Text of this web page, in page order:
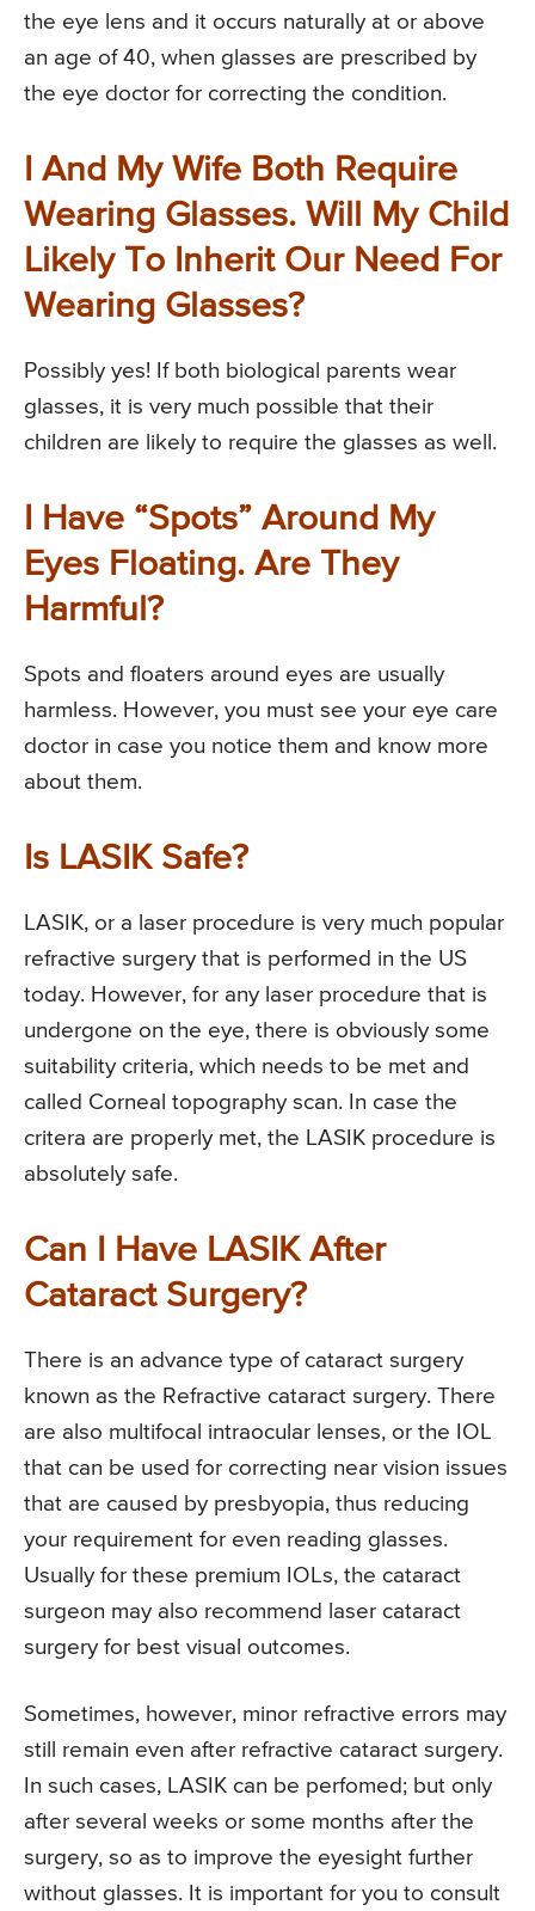
the eye lens and it occurs naturally at or above
an age of 40, when glasses are prescribed by
the eye doctor for correcting the condition.
I And My Wife Both Require
Wearing Glasses. Will My Child
Likely To Inherit Our Need For
Wearing Glasses?
Possibly yes! If both biological parents wear
glasses, it is very much possible that their
children are likely to require the glasses as well.
I Have “Spots” Around My
Eyes Floating. Are They
Harmful?
Spots and floaters around eyes are usually
harmless. However, you must see your eye care
doctor in case you notice them and know more
about them.
Is LASIK Safe?
LASIK, or a laser procedure is very much popular
refractive surgery that is performed in the US
today. However, for any laser procedure that is
undergone on the eye, there is obviously some
suitability criteria, which needs to be met and
called Corneal topography scan. In case the
critera are properly met, the LASIK procedure is
absolutely safe.
Can I Have LASIK After
Cataract Surgery?
There is an advance type of cataract surgery
known as the Refractive cataract surgery. There
are also multifocal intraocular lenses, or the IOL
that can be used for correcting near vision issues
that are caused by presbyopia, thus reducing
your requirement for even reading glasses.
Usually for these premium IOLs, the cataract
surgeon may also recommend laser cataract
surgery for best visual outcomes.
Sometimes, however, minor refractive errors may
still remain even after refractive cataract surgery.
In such cases, LASIK can be perfomed; but only
after several weeks or some months after the
surgery, so as to improve the eyesight further
without glasses. It is important for you to consult